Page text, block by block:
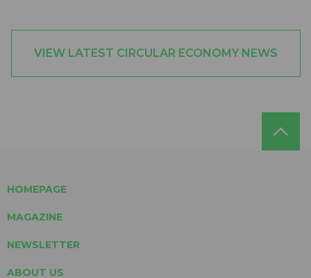
VIEW LATEST CIRCULAR ECONOMY NEWS
HOMEPAGE
MAGAZINE
NEWSLETTER
ABOUT US